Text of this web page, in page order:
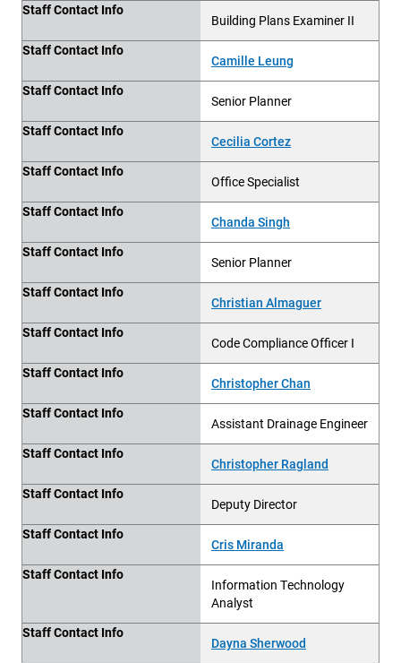
Staff Contact Info
Building Plans Examiner II
Staff Contact Info
Camille Leung
Staff Contact Info
Senior Planner
Staff Contact Info
Cecilia Cortez
Staff Contact Info
Office Specialist
Staff Contact Info
Chanda Singh
Staff Contact Info
Senior Planner
Staff Contact Info
Christian Almaguer
Staff Contact Info
Code Compliance Officer I
Staff Contact Info
Christopher Chan
Staff Contact Info
Assistant Drainage Engineer
Staff Contact Info
Christopher Ragland
Staff Contact Info
Deputy Director
Staff Contact Info
Cris Miranda
Staff Contact Info
Information Technology
Analyst
Staff Contact Info
Dayna Sherwood